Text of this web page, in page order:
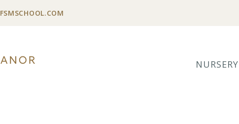
FSMSCHOOL.COM
NURSERY